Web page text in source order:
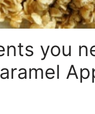
you